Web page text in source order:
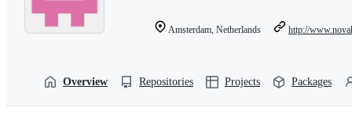
Amsterdam, Netherlands http://
Overview Repositories Projects Packages